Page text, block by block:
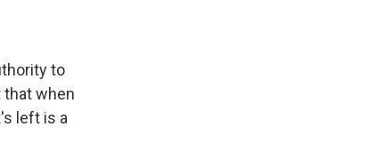
to
that when
left is a